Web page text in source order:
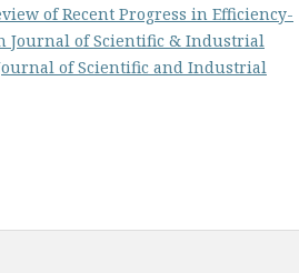
of Recent Progress in Efficiency-
Journal of Scientific & Industrial
Journal of Scientific and Industrial